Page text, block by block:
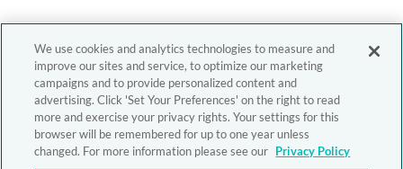
We use cookies and analytics technologies to measure and
improve our sites and service, to optimize our marketing
campaigns and to provide personalized content and
advertising. Click 'Set Your Preferences' on the right to read
more and exercise your privacy rights. Your settings for this
browser will be remembered for up to one year unless
changed. For more information please see our Privacy Policy